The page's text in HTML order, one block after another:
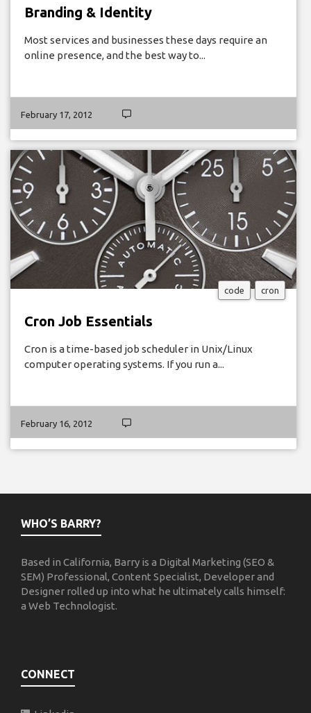
Branding & Identity
Most services and businesses these days require an
online presence, and the best way to...
February 17, 2012
code cron
Cron Job Essentials
Cron is a time-based job scheduler in Unix/Linux
computer operating systems. If you run a...
February 16, 2012
WHO’S BARRY?
Based in California, Barry is a Digital Marketing (SEO &
SEM) Professional, Content Specialist, Developer and
Designer rolled up into what he ultimately calls himself:
a Web Technologist.
CONNECT